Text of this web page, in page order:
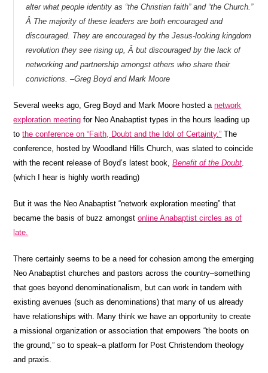
alter what people identity as “the Christian faith” and “the Church.”
Â The majority of these leaders are both encouraged and
discouraged. They are encouraged by the Jesus-looking kingdom
revolution they see rising up, Â but discouraged by the lack of
networking and partnership amongst others who share their
convictions. –Greg Boyd and Mark Moore
Several weeks ago, Greg Boyd and Mark Moore hosted anetwork
exploration meeting for Neo Anabaptist types in the hours leading up
tothe conference on “Faith, Doubt and the Idol of Certainty.” The
conference, hosted by Woodland Hills Church, was slated to coincide
with the recent release of Boyd’s latest book,Benefit of the Doubt
(which I hear is highly worth reading)
But it was the Neo Anabaptist “network exploration meeting” that
became the basis of buzz amongstonline Anabaptist circles as of
late.
There certainly seems to be a need for cohesion among the emerging
Neo Anabaptist churches and pastors across the country–something
that goes beyond denominationalism, but can work in tandem with
existing avenues (such as denominations) that many of us already
have relationships with. Many think we have an opportunity to create
a missional organization or association that empowers “the boots on
the ground,” so to speak–a platform for Post Christendom theology
and praxis.